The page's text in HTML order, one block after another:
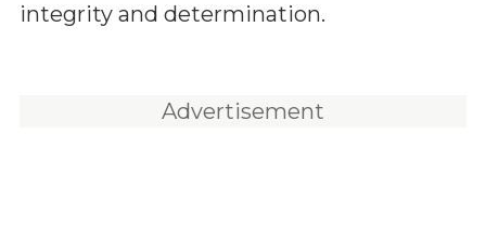
integrity and determination.
Advertisement